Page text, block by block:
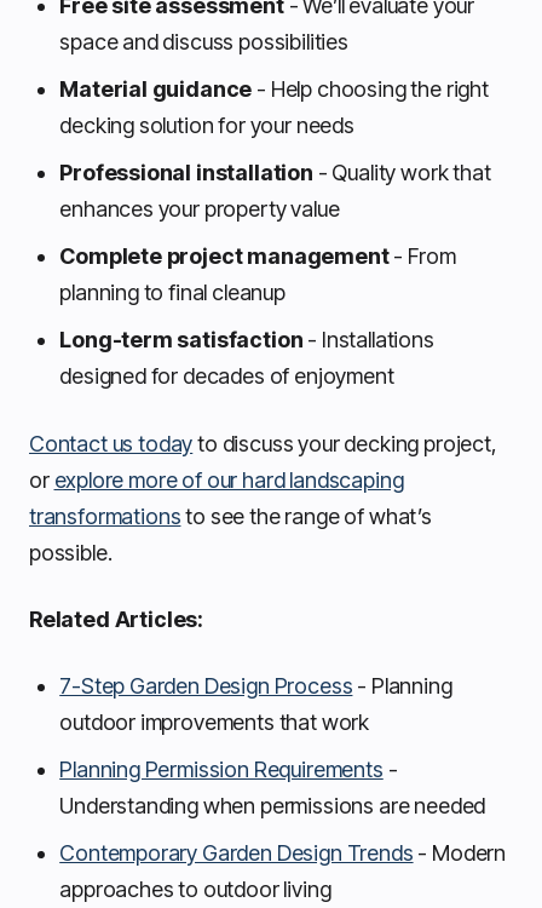
Free site assessment- We’ll evaluate your
space and discuss possibilities
Material guidance - Help choosing the right
decking solution for your needs
Professional installation - Quality work that
enhances your property value
Complete project management- From
planning to final cleanup
Long-term satisfaction - Installations
designed for decades of enjoyment
Contact us todayto discuss your decking project,
or explore more of our hard landscaping
transformationsto see the range of what’s
possible.
Related Articles:
7-Step Garden Design Process - Planning
outdoor improvements that work
Planning Permission Requirements -
Understanding when permissions are needed
Contemporary Garden Design Trends - Modern
approaches to outdoor living